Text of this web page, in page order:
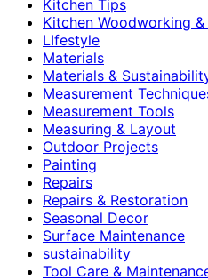
Kitchen Tips
Kitchen Woodworking
LIfestyle
Materials
Materials &
Measurement
Measurement Tools
Measuring & Layout
Outdoor Projects
Painting
Repairs
Repairs & Restoration
Seasonal Decor
Surface Maintenance
sustainability
Tool Care &